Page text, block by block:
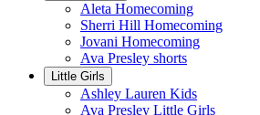
Aleta Homecoming
Sherri Hill Homecoming
Jovani Homecoming
Ava Presley shorts
Little Girls
Ashley Lauren Kids
Ava Presley Little Girls